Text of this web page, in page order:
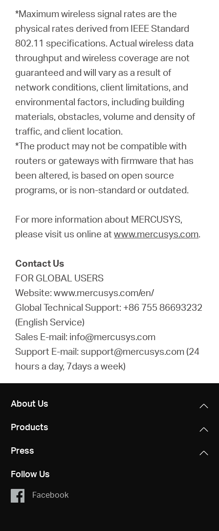
*Maximum wireless signal rates are the
physical rates derived from IEEE Standard
802.11 specifications. Actual wireless data
throughput and wireless coverage are not
guaranteed and will vary as a result of
network conditions, client limitations, and
environmental factors, including building
materials, obstacles, volume and density of
traffic, and client location.
*The product may not be compatible with
routers or gateways with firmware that has
been altered, is based on open source
programs, or is non-standard or outdated.
For more information about MERCUSYS,
please visit us online atwww.mercusys.com.
Contact Us
FOR GLOBAL USERS
Website: www.mercusys.com/en/
Global Technical Support: +86 755 86693232
(English Service)
Sales E-mail: info@mercusys.com
Support E-mail: support@mercusys.com (24
hours a day, 7days a week)
About Us
Products
Press
Follow Us
Facebook